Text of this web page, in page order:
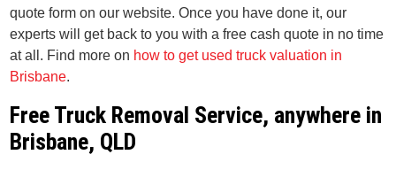
quote form on our website. Once you have done it, our
experts will get back to you with a free cash quote in no time
at all. Find more on how to get used truck valuation in
Brisbane.
Free Truck Removal Service, anywhere in
Brisbane, QLD